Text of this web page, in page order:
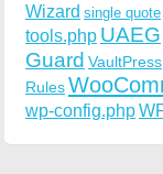
Wizard single quote
tools.php UAEG
Guard VaultPress
Rules
wp-config.php